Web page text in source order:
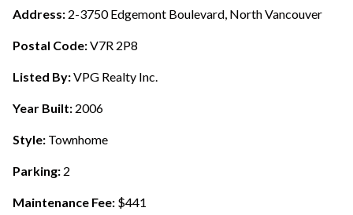
Address: 2-3750 Edgemont Boulevard, North Vancouver
Postal Code:V7R 2P8
Listed By:VPG Realty Inc.
Year Built: 2006
Style: Townhome
Parking: 2
Maintenance Fee: $441